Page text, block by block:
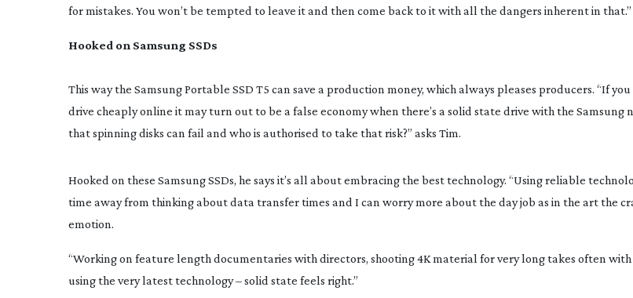
for mistakes. You won’t be tempted to leave it and then come back to it with all the dangers inherent in that.”
Hooked on Samsung SSDs
This way the Samsung Portable SSD T5 can save a production money, which always pleases producers. “If you
drive cheaply online it may turn out to be a false economy when there’s a solid state drive with the Samsung
that spinning disks can fail and who is authorised to take that risk?” asks Tim.
Hooked on these Samsung SSDs, he says it’s all about embracing the best technology. “Using reliable
time away from thinking about data transfer times and I can worry more about the day job as in the art the
emotion.
“Working on feature length documentaries with directors, shooting 4K material for very long takes often
using the very latest technology – solid state feels right.”